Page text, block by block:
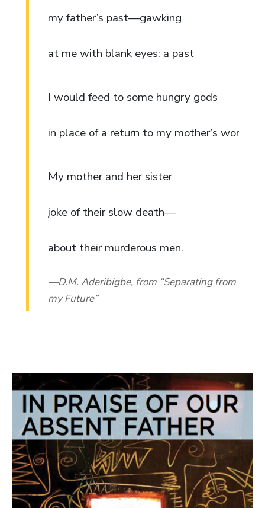
my father’s past—gawking
at me with blank eyes: a past
I would feed to some hungry gods
in place of a return to my mother’s womb.
My mother and her sister
joke of their slow death—
about their murderous men.
D.M. Aderibigbe, from “Separating from
my Future”